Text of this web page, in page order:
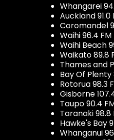
Whangarei
Auckland 91.0
Coromandel
Waihi 96.4 FM
Waihi Beach
Waikato 89.8
Thames and
Bay Of Plenty
Rotorua 98.3
Gisborne
Taupo 90.4
Taranaki 98.8
Hawke's Bay
Whanganui